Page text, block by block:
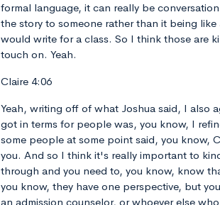
formal language, it can really be
the story to someone rather than it being like
would write for a class. So I think those are
touch on. Yeah.
Claire 4:06
Yeah, writing off of what Joshua said, I also
got in terms for people was, you know, I
some people at some point said, you know,
you. And so I think it's really important to
through and you need to, you know, know
you know, they have one perspective, but
an admission counselor, or whoever else